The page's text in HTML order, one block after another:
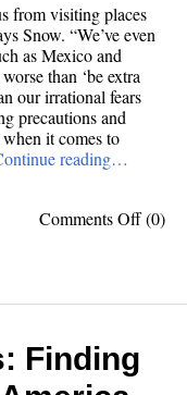
from visiting places
Snow. “We’ve even
as Mexico and
than ‘be extra
our irrational fears
precautions and
it comes to
reading…
Comments Offon
5
(0)
Finding